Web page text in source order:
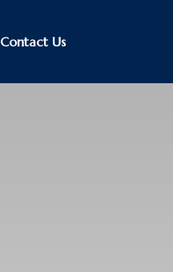
Contact Us